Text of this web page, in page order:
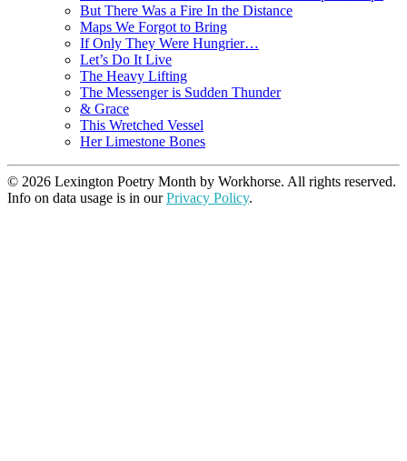
But There Was a Fire In the Distance
Maps We Forgot to Bring
If Only They Were Hungrier…
Let’s Do It Live
The Heavy Lifting
The Messenger is Sudden Thunder
& Grace
This Wretched Vessel
Her Limestone Bones
© 2026 Lexington Poetry Month by Workhorse. All rights reserved.
Info on data usage is in ourPrivacy Policy.